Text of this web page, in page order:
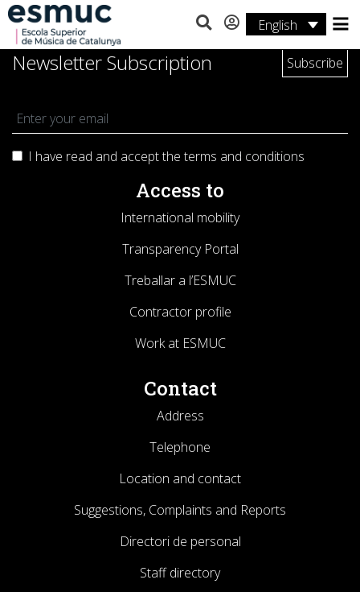
English
Studies
Services
Activities
Newsletter Subscription
I have read and accept the terms and conditions
Access to
International mobility
Transparency Portal
Treballar a l’ESMUC
Contractor profile
Work at ESMUC
Contact
Address
Telephone
Location and contact
Suggestions, Complaints and Reports
Directori de personal
Staff directory